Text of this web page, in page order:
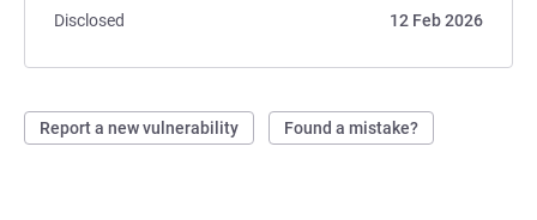
Disclosed
12 Feb 2026
Report a new vulnerability Found a mistake?